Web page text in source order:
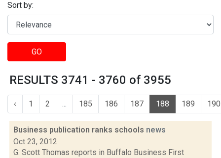
Sort by:
GO
RESULTS 3741 - 3760 of 3955
‹ 1 2 ... 185 186 187 188 189 190
Business publication ranks schools news
Oct 23, 2012
G. Scott Thomas reports in Buffalo Business First